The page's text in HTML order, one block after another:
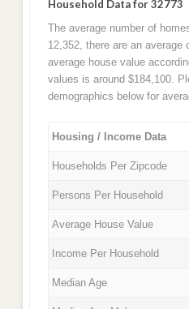
Household Data for 32773
The average number of
12,352, there are an average
average house value
values is around $184,100.
demographics below for
Housing / Income Data
Households Per Zipcode
Persons Per Household
Average House Value
Income Per Household
Median Age